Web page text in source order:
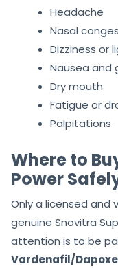
Headache
Nasal
Dizziness or
Nausea and
Dry mouth
Fatigue or
Palpitations
Where to
Power
Only a licensed and
genuine Snovitra
attention is to be
Vardenafil/